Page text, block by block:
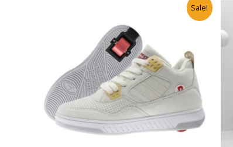
Sale!
₹6,500.00.
is:
₹3,999.00.